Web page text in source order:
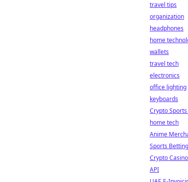
travel tips
organization
headphones
home
wallets
travel tech
electronics
office lighting
keyboards
Crypto
home tech
Anime
Sports Betting
Crypto Casino
API